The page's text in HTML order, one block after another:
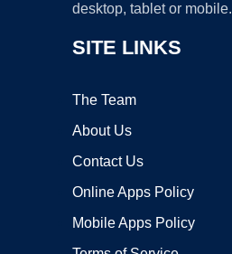
desktop, tablet or mobile.
SITE LINKS
The Team
About Us
Contact Us
Online Apps Policy
Mobile Apps Policy